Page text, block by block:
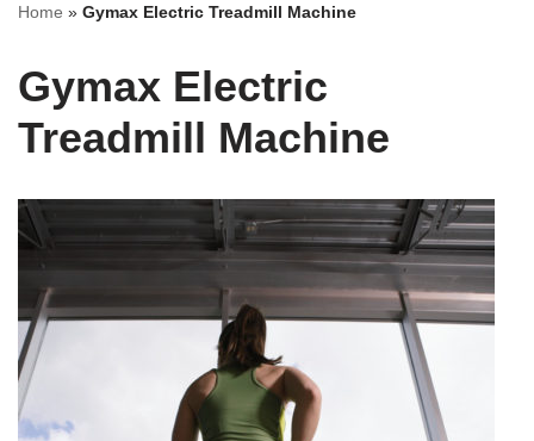
Home » Gymax Electric Treadmill Machine
Gymax Electric
Treadmill Machine